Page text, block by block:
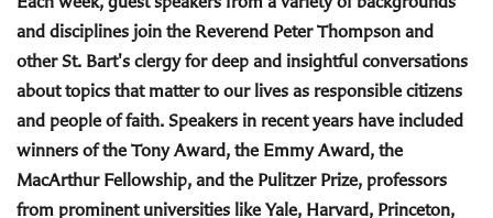
and disciplines join the Reverend Peter Thompson and
other St. Bart's clergy for deep and insightful conversations
about topics that matter to our lives as responsible citizens
and people of faith. Speakers in recent years have included
winners of the Tony Award, the Emmy Award, the
MacArthur Fellowship, and the Pulitzer Prize, professors
from prominent universities like Yale, Harvard, Princeton,